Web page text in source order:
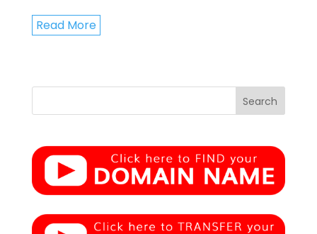
Read More